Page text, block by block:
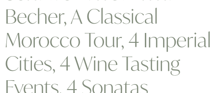
Becher, A Classical
Morocco Tour, 4 Imperial
Cities, 4 Wine Tasting
Events, 4 Sonatas